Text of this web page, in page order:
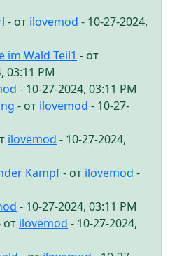
- от ilovemod - 10-27-2024,
im Wald Teil1 - от
03:11 PM
- 10-27-2024, 03:11 PM
- от ilovemod - 10-27-
ilovemod - 10-27-2024,
Kampf- от ilovemod -
- 10-27-2024, 03:11 PM
от ilovemod - 10-27-2024,